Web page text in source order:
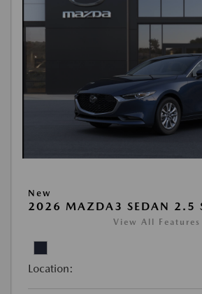
New
2026 MAZDA3 SEDAN 2.5
View All Features
Location: